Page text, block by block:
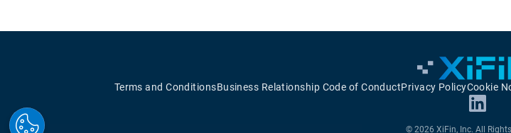
Terms and ConditionsBusiness Relationship Code of ConductPrivacy PolicyCookie
© 2026 XiFin, Inc. All